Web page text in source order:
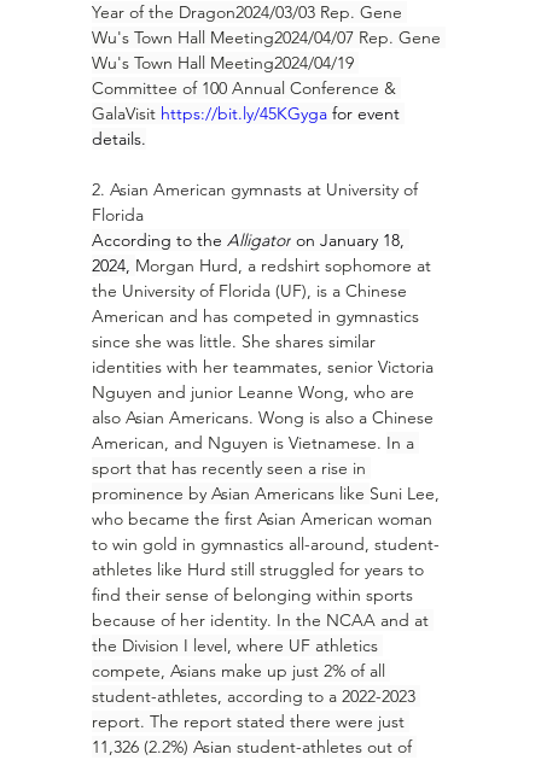
Year of the Dragon2024/03/03 Rep. Gene
Wu's Town Hall Meeting2024/04/07 Rep. Gene
Wu's Town Hall Meeting2024/04/19
Committee of 100 Annual Conference &
GalaVisit https://bit.ly/45KGyga for event
details.
2. Asian American gymnasts at University of
Florida
According to the Alligator on January 18,
2024, Morgan Hurd, a redshirt sophomore at
the University of Florida (UF), is a Chinese
American and has competed in gymnastics
since she was little. She shares similar
identities with her teammates, senior Victoria
Nguyen and junior Leanne Wong, who are
also Asian Americans. Wong is also a Chinese
American, and Nguyen is Vietnamese. In a
sport that has recently seen a rise in
prominence by Asian Americans like Suni Lee,
who became the first Asian American woman
to win gold in gymnastics all-around, student-
athletes like Hurd still struggled for years to
find their sense of belonging within sports
because of her identity. In the NCAA and at
the Division I level, where UF athletics
compete, Asians make up just 2% of all
student-athletes, according to a 2022-2023
report. The report stated there were just
11,326 (2.2%) Asian student-athletes out of